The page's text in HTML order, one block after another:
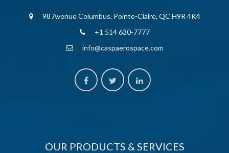
98 Avenue Columbus, Pointe-Claire, QC H9R 4K4
+1 514 630-7777
info@caspaerospace.com
OUR PRODUCTS & SERVICES